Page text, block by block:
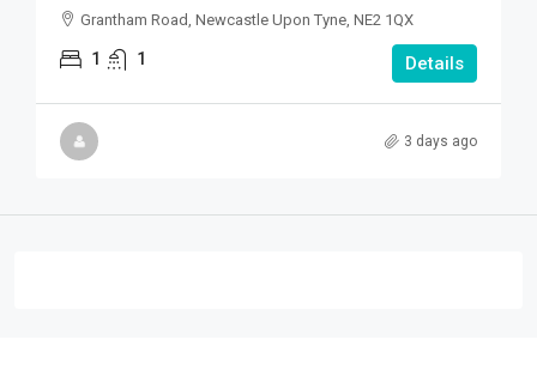
Grantham Road, Newcastle Upon Tyne, NE2 1QX
1 1 Details
3 days ago